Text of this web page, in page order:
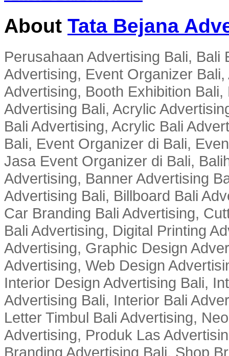
About Tata Bejana
Perusahaan Advertising Bali,
Advertising, Event Organizer
Advertising, Booth Exhibition
Advertising Bali, Acrylic
Bali Advertising, Acrylic Bali
Bali, Event Organizer di Bali,
Jasa Event Organizer di Bali,
Advertising, Banner Advertising
Advertising Bali, Billboard Bali
Car Branding Bali Advertising,
Bali Advertising, Digital Printing
Advertising, Graphic Design
Advertising, Web Design
Interior Design Advertising Bali,
Advertising Bali, Interior Bali
Letter Timbul Bali Advertising,
Advertising, Produk Las
Branding Advertising Bali, Shop